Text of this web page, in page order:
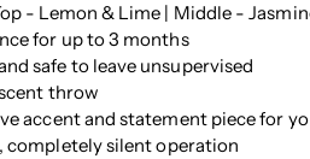
- Lemon & Lime | Middle -
for up to 3 months
safe to leave unsupervised
throw
accent and statement piece for
completely silent operation